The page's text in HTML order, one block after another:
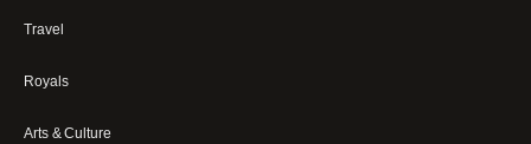
Travel
Royals
Arts & Culture